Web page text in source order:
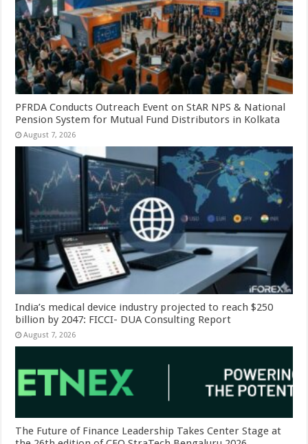
PFRDA Conducts Outreach Event on StAR NPS & National
Pension System for Mutual Fund Distributors in Kolkata
August 7, 2026
India’s medical device industry projected to reach $250
billion by 2047: FICCI- DUA Consulting Report
August 7, 2026
The Future of Finance Leadership Takes Center Stage at